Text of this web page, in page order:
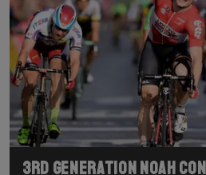
3rd generation NOAH